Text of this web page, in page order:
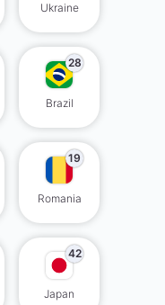
Ukraine
28
Brazil
19
Romania
42
Japan